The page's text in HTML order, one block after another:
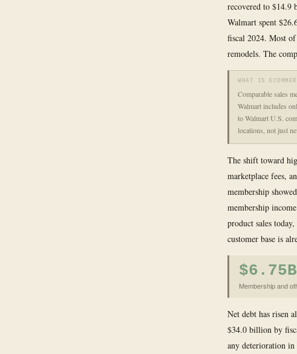
recovered to $14.9
Walmart spent
fiscal 2024. Most
remodels. The
WHAT IS
Comparable sales
Walmart includes
to Walmart U.S.
locations, not just
The shift toward
marketplace fees,
membership
membership
product sales
customer base is
$6.75B
Membership and
Net debt has risen
$34.0 billion by
any deterioration